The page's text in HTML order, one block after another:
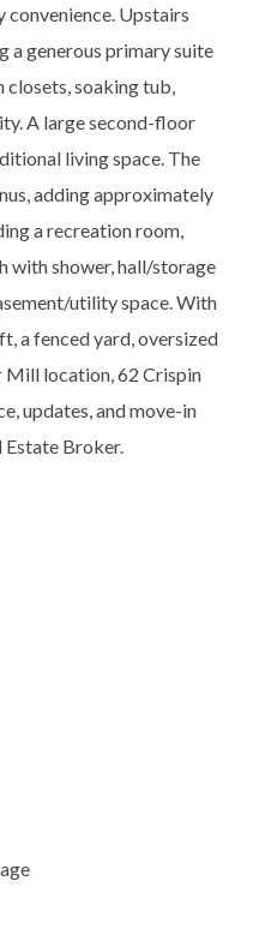
convenience. Upstairs
a generous primary suite
soaking tub,
A large second-floor
living space. The
adding approximately
a recreation room,
with shower, hall/storage
utility space. With
a fenced yard, oversized
Mill location, 62 Crispin
updates, and move-in
Estate Broker.